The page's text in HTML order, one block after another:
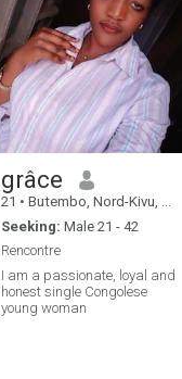
grâce
21 • Butembo, Nord-Kivu, Congo, Dem. Rep
Seeking: Male 21 - 42
Rencontre
I am a passionate, loyal and
honest single Congolese
young woman